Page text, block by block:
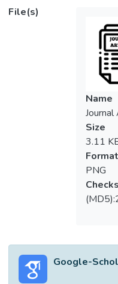
images
before
object’s
DIC) is
the past
and
analysis
File(s)
Name
Size
3.11
Format
PNG
Google-